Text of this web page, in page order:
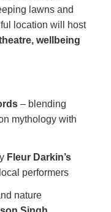
lawns and
location will host
wellbeing
– blending
mythology with
Fleur Darkin’s
performers
nature